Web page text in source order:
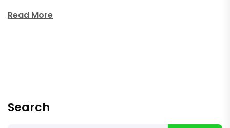
Read More
Search